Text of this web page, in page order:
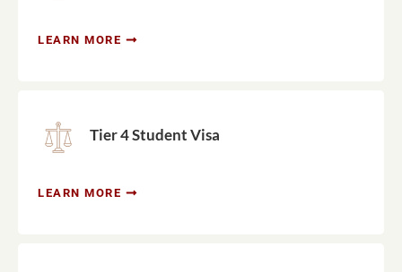
LEARN MORE
Tier 4 Student Visa
LEARN MORE